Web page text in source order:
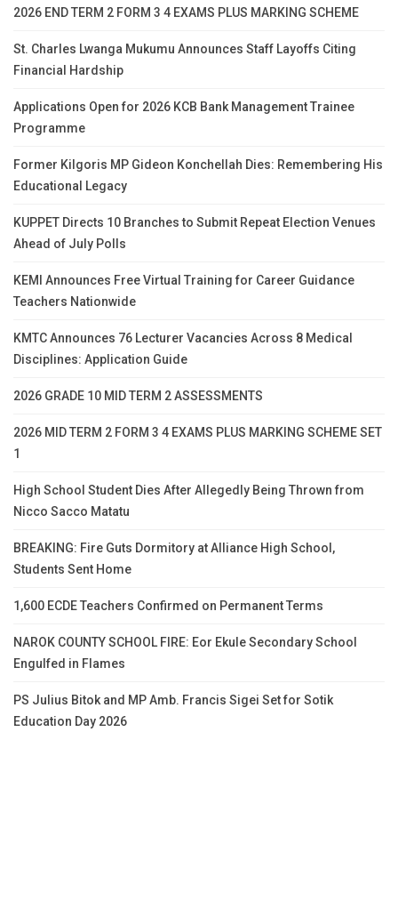
2026 END TERM 2 FORM 3 4 EXAMS PLUS MARKING SCHEME
St. Charles Lwanga Mukumu Announces Staff Layoffs Citing
Financial Hardship
Applications Open for 2026 KCB Bank Management Trainee
Programme
Former Kilgoris MP Gideon Konchellah Dies: Remembering His
Educational Legacy
KUPPET Directs 10 Branches to Submit Repeat Election Venues
Ahead of July Polls
KEMI Announces Free Virtual Training for Career Guidance
Teachers Nationwide
KMTC Announces 76 Lecturer Vacancies Across 8 Medical
Disciplines: Application Guide
2026 GRADE 10 MID TERM 2 ASSESSMENTS
2026 MID TERM 2 FORM 3 4 EXAMS PLUS MARKING SCHEME SET
1
High School Student Dies After Allegedly Being Thrown from
Nicco Sacco Matatu
BREAKING: Fire Guts Dormitory at Alliance High School,
Students Sent Home
1,600 ECDE Teachers Confirmed on Permanent Terms
NAROK COUNTY SCHOOL FIRE: Eor Ekule Secondary School
Engulfed in Flames
PS Julius Bitok and MP Amb. Francis Sigei Set for Sotik
Education Day 2026